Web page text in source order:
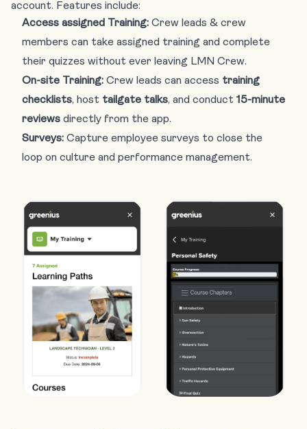
account. Features include:
Access assigned Training: Crew leads & crew
members can take assigned training and complete
their quizzes without ever leaving LMN Crew.
On-site Training: Crew leads can access training
checklists, host tailgate talks, and conduct 15-minute
reviews directly from the app.
Surveys: Capture employee surveys to close the
loop on culture and performance management.